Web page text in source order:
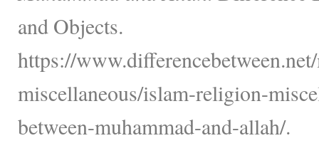
and Objects.
https://
miscellaneous/islam-religion-
between-muhammad-and-allah/.